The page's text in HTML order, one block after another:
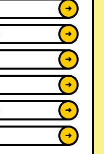
➜
➜
➜
➜
➜
➜